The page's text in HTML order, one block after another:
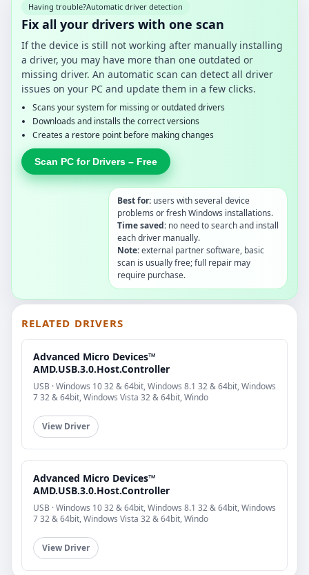
Having trouble?Automatic driver detection
Fix all your drivers with one scan
If the device is still not working after manually installing
a driver, you may have more than one outdated or
missing driver. An automatic scan can detect all driver
issues on your PC and update them in a few clicks.
Scans your system for missing or outdated drivers
Downloads and installs the correct versions
Creates a restore point before making changes
Scan PC for Drivers – Free
Best for: users with several device
problems or fresh Windows installations.
Time saved: no need to search and install
each driver manually.
Note:external partner software, basic
scan is usually free; full repair may
require purchase.
RELATED DRIVERS
Advanced Micro Devices™
AMD.USB.3.0.Host.Controller
USB · Windows 10 32 & 64bit, Windows 8.1 32 & 64bit, Windows
7 32 & 64bit, Windows Vista 32 & 64bit, Windo
View Driver
Advanced Micro Devices™
AMD.USB.3.0.Host.Controller
USB · Windows 10 32 & 64bit, Windows 8.1 32 & 64bit, Windows
7 32 & 64bit, Windows Vista 32 & 64bit, Windo
View Driver